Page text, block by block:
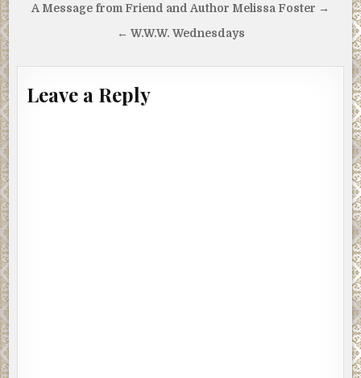
Post
navigation
A Message from Friend and Author Melissa Foster →
← W.W.W. Wednesdays
Leave a Reply